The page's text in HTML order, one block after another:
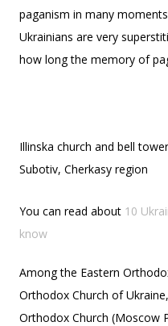
paganism in many
Ukrainians are very
how long the memory of
Illinska church and bell
Subotiv, Cherkasy region
You can read about 10
know
Among the Eastern
Orthodox Church of
Orthodox Church (Moscow